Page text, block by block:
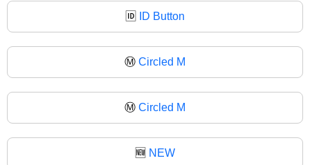
🆔 ID Button
Ⓜ️ Circled M
Ⓜ Circled M
🆕 NEW